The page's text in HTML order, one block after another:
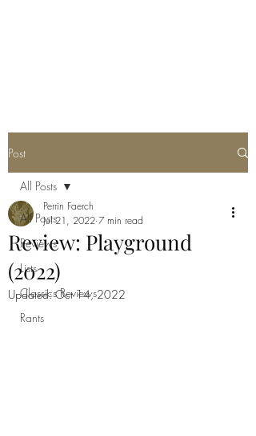
Post
All Posts
Reviews
Lists
Classics Reviews
Rants
All Posts
Review: Playground
(2022)
Perrin Faerch
Jul 21, 2022 7 min read
Updated:Oct 14, 2022